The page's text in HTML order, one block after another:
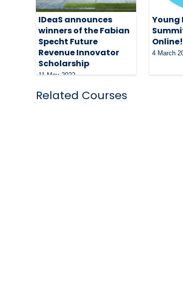
IDeaS announces
winners of the Fabian
Specht Future
Revenue Innovator
Scholarship
11 May 2022
Young
Online!
4 March
Related Courses